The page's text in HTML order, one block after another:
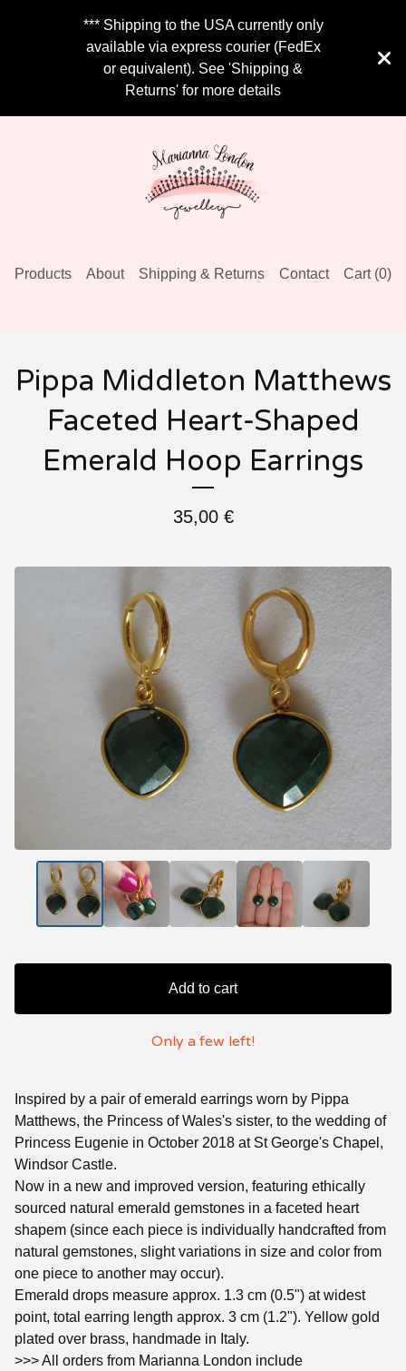
*** Shipping to the USA currently only
available via express courier (FedEx
or equivalent). See 'Shipping &
Returns' for more details
Products About Shipping & Returns Contact Cart (0)
Pippa Middleton Matthews
Faceted Heart-Shaped
Emerald Hoop Earrings
35,00 €
Add to cart
Only a few left!
Inspired by a pair of emerald earrings worn by Pippa
Matthews, the Princess of Wales's sister, to the wedding of
Princess Eugenie in October 2018 at St George's Chapel,
Windsor Castle.
Now in a new and improved version, featuring ethically
sourced natural emerald gemstones in a faceted heart
shapem (since each piece is individually handcrafted from
natural gemstones, slight variations in size and color from
one piece to another may occur).
Emerald drops measure approx. 1.3 cm (0.5") at widest
point, total earring length approx. 3 cm (1.2"). Yellow gold
plated over brass, handmade in Italy.
>>> All orders from Marianna London include